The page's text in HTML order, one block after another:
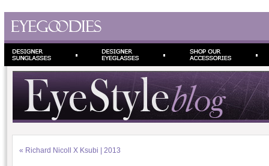
« Richard Nicoll X Ksubi | 2013